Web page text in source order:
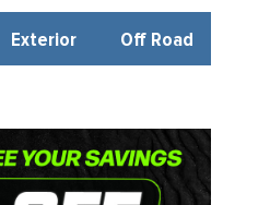
Exterior Off Road